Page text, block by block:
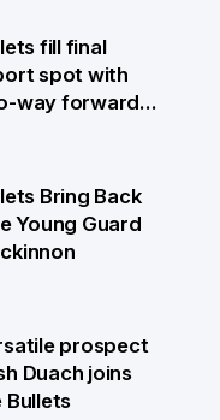
fill final
spot with
way forward
Bring Back
Young Guard
prospect
Duach joins
Bullets